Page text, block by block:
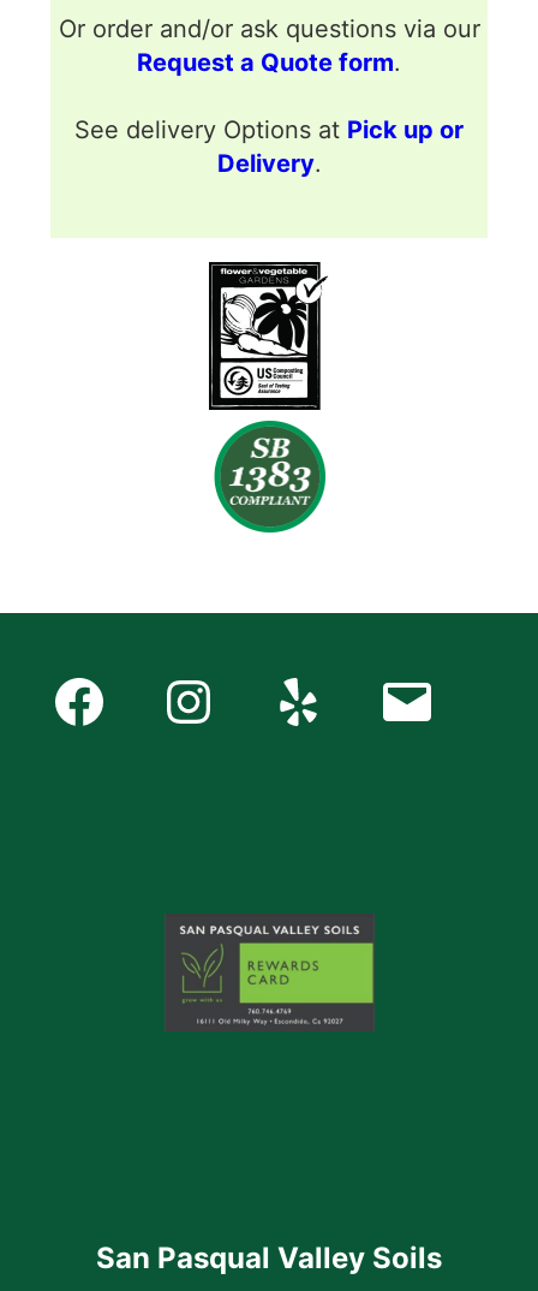
Or order and/or ask questions via our
Request a Quote form.
See delivery Options at Pick up or
Delivery.
San Pasqual Valley Soils